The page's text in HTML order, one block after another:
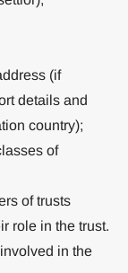
(if
details and
country);
of
of trusts
role in the trust.
in the